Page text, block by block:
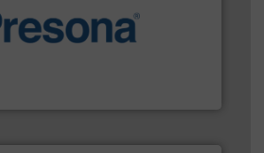
varieties of material.More info ➜